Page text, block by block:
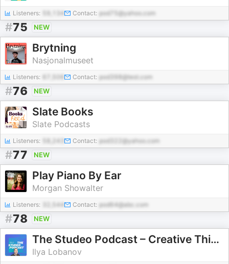
Listeners: 59,134 Contact: pod75@yahoo.com
#75 NEW
Brytning
Nasjonalmuseet
Listeners: Contact: pod398@test.com
#76 NEW
Slate Books
Slate Podcasts
Listeners: Contact: pod322@yahoo.com
#77 NEW
Play Piano By Ear
Morgan Showalter
Listeners: 32,544 Contact: pod64@abc.com
#78 NEW
The Studeo Podcast – Creative Thinking & Strategic Design
Ilya Lobanov